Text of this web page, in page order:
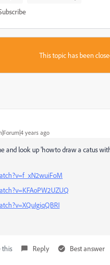
This topic has been
years ago
and look up 'howto draw a catus
this Reply Best answer